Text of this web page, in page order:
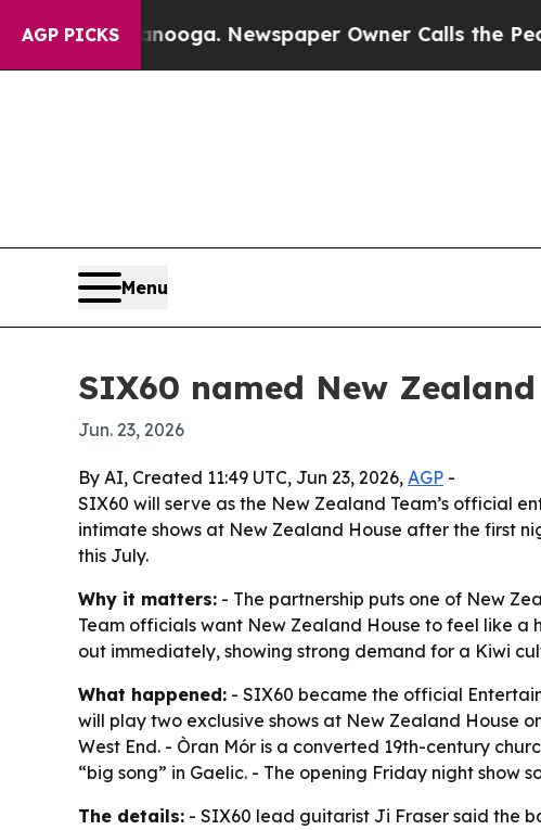
AGP PICKS
Chattanooga. Newspaper Owner Calls the People
Menu
SIX60 named New
Jun. 23, 2026
By AI, Created 11:49 UTC, Jun 23, 2026, AGP -
SIX60 will serve as the New Zealand Team’s official
intimate shows at New Zealand House after the first
this July.
Why it matters: - The partnership puts one of New
Team officials want New Zealand House to feel like a
out immediately, showing strong demand for a Kiwi
What happened: - SIX60 became the official
will play two exclusive shows at New Zealand House
West End. - Òran Mór is a converted 19th-century
“big song” in Gaelic. - The opening Friday night
The details: - SIX60 lead guitarist Ji Fraser said the